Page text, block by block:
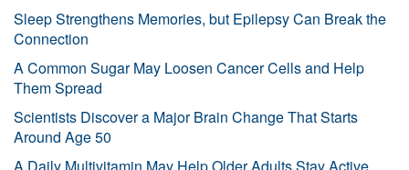
Sleep Strengthens Memories, but Epilepsy Can Break the
Connection
A Common Sugar May Loosen Cancer Cells and Help
Them Spread
Scientists Discover a Major Brain Change That Starts
Around Age 50
A Daily Multivitamin May Help Older Adults Stay Active